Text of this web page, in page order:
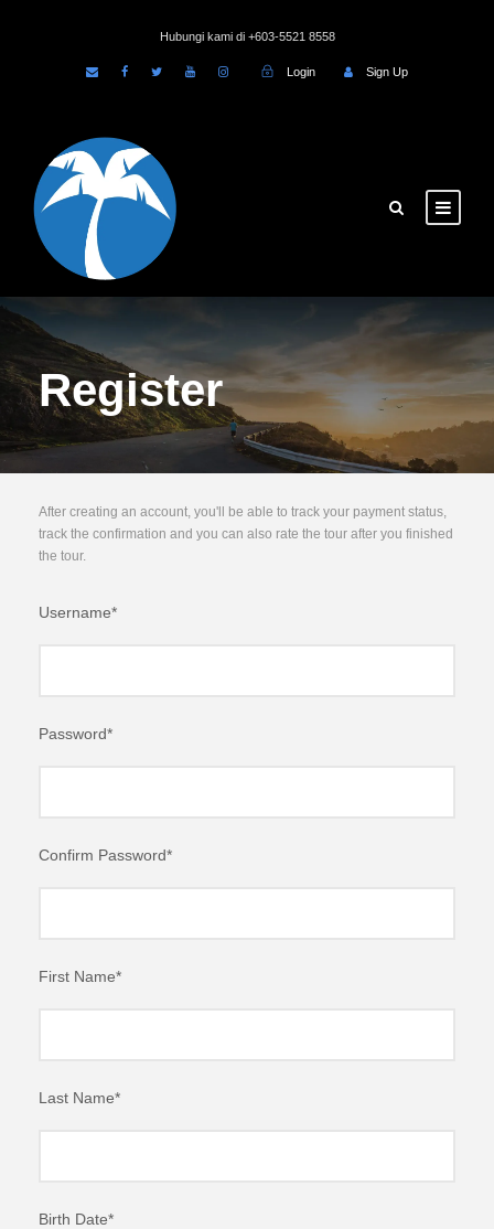
Hubungi kami di +603-5521 8558
Login Sign Up
Register
After creating an account, you'll be able to track your payment status,
track the confirmation and you can also rate the tour after you finished
the tour.
Username*
Password*
Confirm Password*
First Name*
Last Name*
Birth Date*